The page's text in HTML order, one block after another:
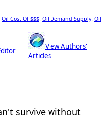
Oil Cost Of $$$; Oil Demand Supply; Oil
View Authors'
Articles
survive without